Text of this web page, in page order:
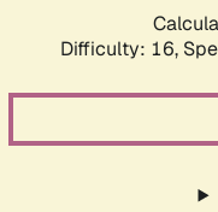
Difficulty: 16,